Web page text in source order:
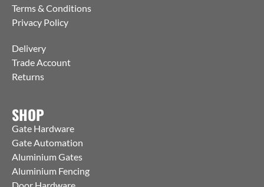
Terms & Conditions
Privacy Policy
Delivery
Trade Account
Returns
SHOP
Gate Hardware
Gate Automation
Aluminium Gates
Aluminium Fencing